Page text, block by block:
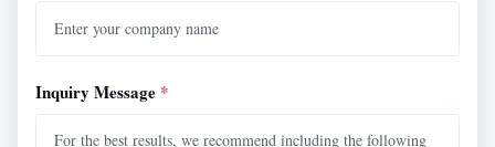
Inquiry Message *